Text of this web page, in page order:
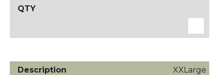
XXLarge